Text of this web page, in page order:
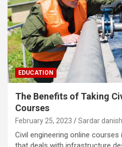
EDUCATION
The Benefits of Taking
Courses
February 25, 2023 Sardar danish
Civil engineering online